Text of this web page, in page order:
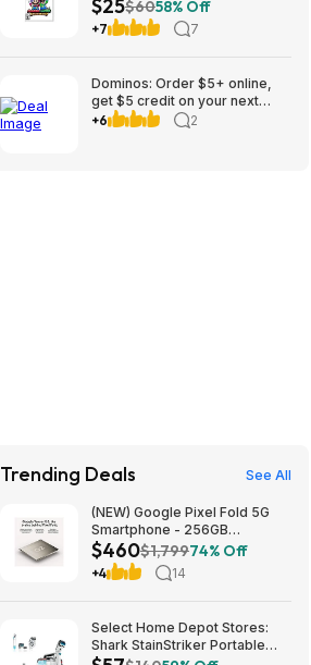
$25$6058% Off
+7 7
Dominos: Order $5+ online,
get $5 credit on your next
weeks order to 8/30
+6 2
Trending Deals See All
(NEW) Google Pixel Fold 5G
Smartphone - 256GB
(Unlocked) $459.99
$460$1,79974% Off
+4 14
Select Home Depot Stores:
Shark StainStriker Portable